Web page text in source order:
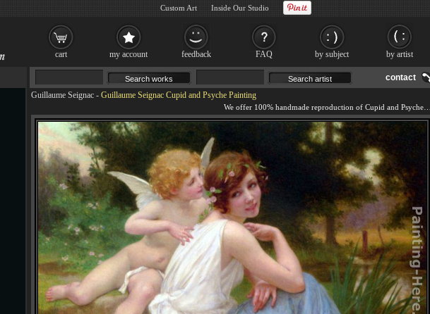
contact
Guillaume Seignac - Guillaume Seignac Cupid and Psyche Painting
cart my account feedback FAQ by subject by artist
Custom Art Inside Our Studio